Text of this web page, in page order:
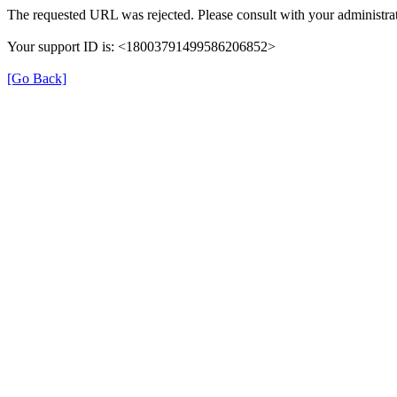
The requested URL was rejected. Please consult with your
Your support ID is: <18003791499586206852>
[Go Back]